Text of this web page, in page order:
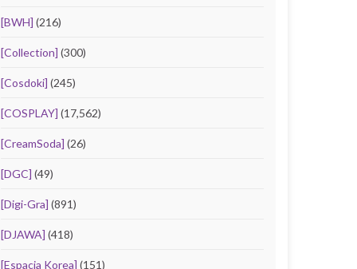
[BWH] (216)
[Collection] (300)
[Cosdoki] (245)
[COSPLAY] (17,562)
[CreamSoda] (26)
[DGC] (49)
[Digi-Gra] (891)
[DJAWA] (418)
[Espacia Korea] (151)